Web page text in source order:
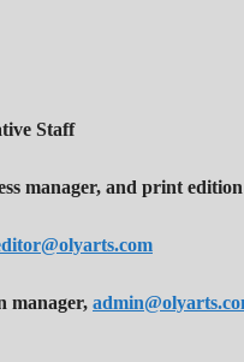
Staff
manager, and print
manager,